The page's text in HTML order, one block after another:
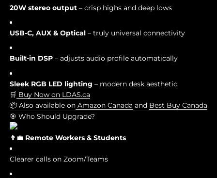
20W stereo output – crisp highs and deep lows
USB-C, AUX & Optical – truly universal connectivity
Built-in DSP – adjusts audio profile automatically
Sleek RGB LED lighting – modern desk aesthetic
🛒 Buy Now on LDAS.ca
📦 Also available on Amazon Canada and Best Buy Canada
🎯 Who Should Upgrade?
👨💼 Remote Workers & Students
Clearer calls on Zoom/Teams